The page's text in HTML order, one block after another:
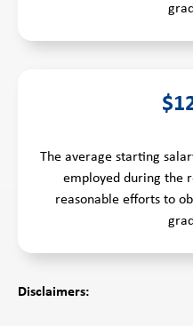
The average starting
employed during the
reasonable efforts to
Disclaimers: